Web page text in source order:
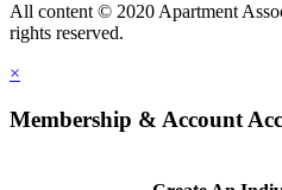
All content © 2020 Apartment
rights reserved.
×
Membership & Account